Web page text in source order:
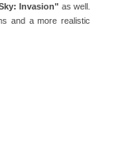
Invasion" as well.
and a more realistic